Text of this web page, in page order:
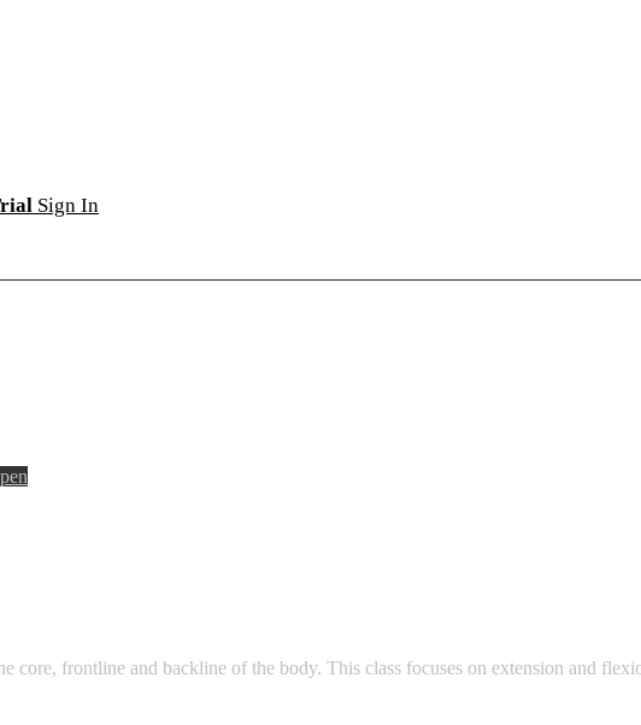
Sign In
core, frontline and backline of the body. This class focuses on extension and